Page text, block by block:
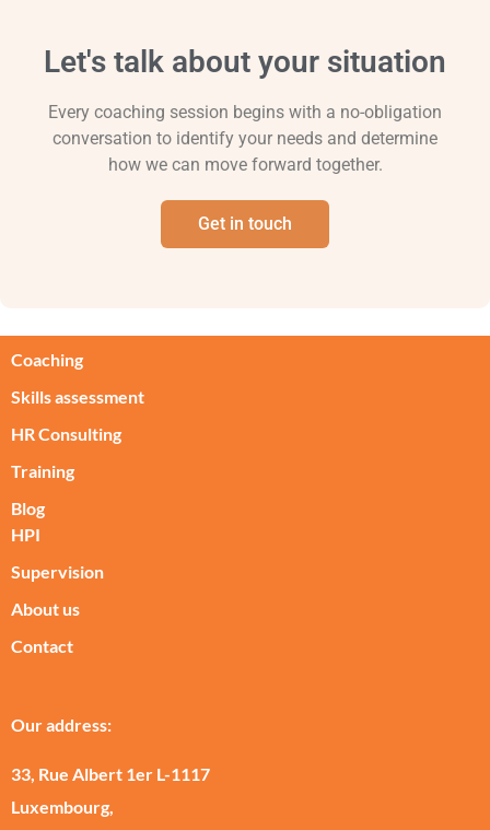
Let's talk about your situation
Every coaching session begins with a no-obligation
conversation to identify your needs and determine
how we can move forward together.
Get in touch
Coaching
Skills assessment
HR Consulting
Training
Blog
HPI
Supervision
About us
Contact
Our address:
33, Rue Albert 1er L-1117
Luxembourg,